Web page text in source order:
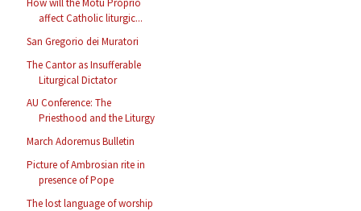
How will the Motu Proprio
affect Catholic liturgic...
San Gregorio dei Muratori
The Cantor as Insufferable
Liturgical Dictator
AU Conference: The
Priesthood and the Liturgy
March Adoremus Bulletin
Picture of Ambrosian rite in
presence of Pope
The lost language of worship